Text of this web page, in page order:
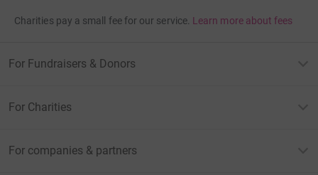
Charities pay a small fee for our service. Learn more about fees
For Fundraisers & Donors
For Charities
For companies & partners